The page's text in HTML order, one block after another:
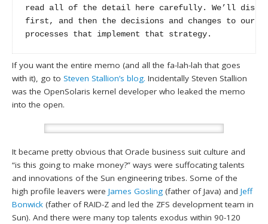
read all of the detail here carefully. We’ll
first, and then the decisions and changes to our
processes that implement that strategy.
If you want the entire memo (and all the fa-lah-lah that goes
with it), go toSteven Stallion’s blog. Incidentally Steven Stallion
was the OpenSolaris kernel developer who leaked the memo
into the open.
It became pretty obvious that Oracle business suit culture and
“is this going to make money?” ways were suffocating talents
and innovations of the Sun engineering tribes. Some of the
high profile leavers wereJames Gosling (father of Java) andJeff
Bonwick (father of RAID-Z and led the ZFS development team in
Sun). And there were many top talents exodus within 90-120